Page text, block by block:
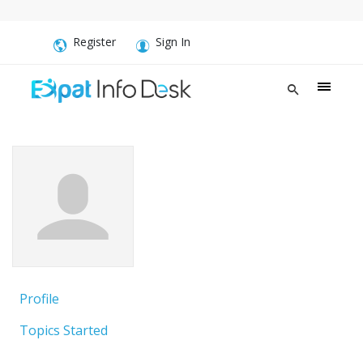
Register Sign In
Profile
Topics Started